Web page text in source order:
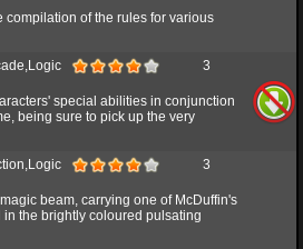
compilation of the rules for various
3
special abilities in conjunction
being sure to pick up the very
3
beam, carrying one of McDuffin's
the brightly coloured pulsating